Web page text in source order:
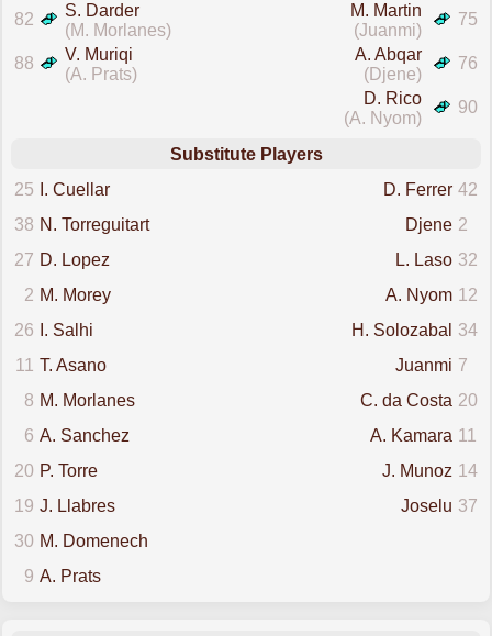
82
S. Darder
(M. Morlanes)
75
M. Martin
(Juanmi)
88
V. Muriqi
(A. Prats)
76
A. Abqar
(Djene)
90
D. Rico
(A. Nyom)
Substitute Players
25
I. Cuellar 42
D. Ferrer
38 N. Torreguitart 2
Djene
27 D. Lopez 32
L. Laso
2 M. Morey 12
A. Nyom
26
I. Salhi 34
H. Solozabal
11
T. Asano 7
Juanmi
8 M. Morlanes 20
C. da Costa
6 A. Sanchez 11
A. Kamara
20 P. Torre 14
J. Munoz
19 J. Llabres 37
Joselu
30 M. Domenech
9 A. Prats